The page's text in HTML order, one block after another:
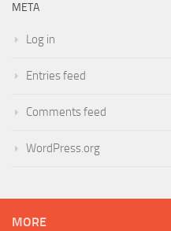
META
Log in
Entries feed
Comments feed
WordPress.org
MORE